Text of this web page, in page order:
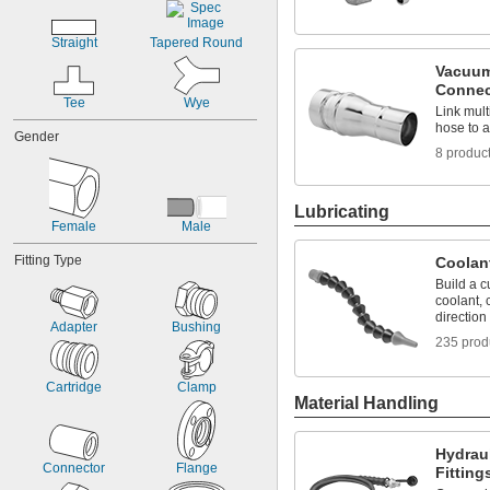
Straight Tapered Round
Tee Wye
Gender
Female Male
Fitting Type
Adapter Bushing
Cartridge Clamp
Connector Flange
Link
hose to
8
Lubricating
Build a
coolant,
direction
235
Material Handling